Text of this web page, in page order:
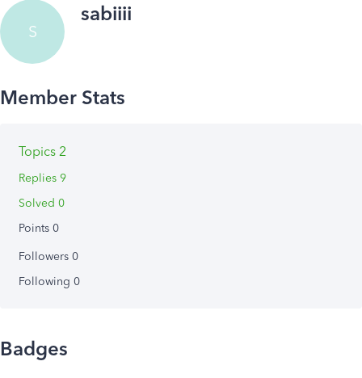
S
sabiiii
Topics 2
Replies 9
Solved 0
Points 0
Followers 0
Following 0
Badges